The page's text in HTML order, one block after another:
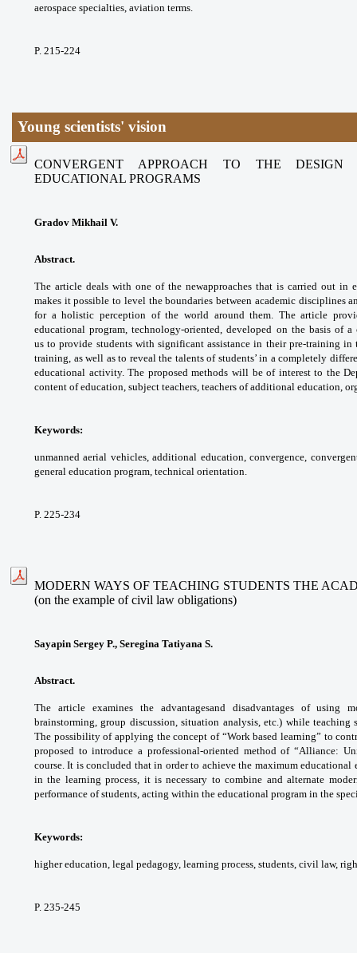
aerospace specialties, aviation terms.
P. 215-224
Young scientists' vision
CONVERGENT APPROACH TO THE
EDUCATIONAL PROGRAMS
Gradov Mikhail V.
Abstract.
The article deals with one of the newapproaches that is carried out in
makes it possibleto level the boundaries between academic disciplines
for a holistic perception of the world around them. The article
educational program,technology-oriented, developed on the basis ofa
usto provide students with significant assistancein their pre-training in
training, as well as to reveal the talents of students’ in a completely
educational activity. The proposed methods will be of interest to the
content of education, subject teachers, teachers of additional education,
Keywords:
unmanned aerial vehicles, additional education, convergence,
general education program, technical orientation.
P. 225-234
MODERN WAYS OF TEACHING STUDENTS THE
(on the example of civil law obligations)
Sayapin Sergey P., Seregina Tatiyana S.
Abstract.
The article examines the advantagesand disadvantages of using
brainstorming,group discussion, situation analysis, etc.) while teaching
The possibility of applying theconcept of “Work based learning” to
proposed to introduce a professional-oriented methodof “Alliance:
course. It is concluded that in orderto achieve the maximum educational
in the learning process, it is necessary to combine and alternate
performance of students, acting within the educational program in the
Keywords:
higher education, legal pedagogy, learning process, students, civil law,
P. 235-245